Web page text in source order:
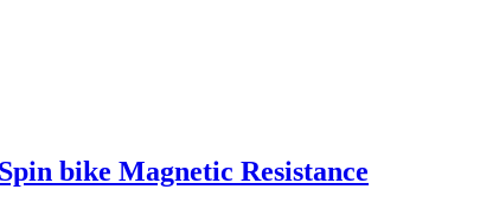
bike Magnetic Resistance